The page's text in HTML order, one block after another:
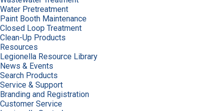
Water Pretreatment
Paint Booth Maintenance
Closed Loop Treatment
Clean-Up Products
Resources
Legionella Resource Library
News & Events
Search Products
Service & Support
Branding and Registration
Customer Service